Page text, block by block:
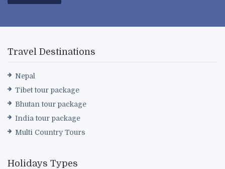
Travel Destinations
Nepal
Tibet tour package
Bhutan tour package
India tour package
Multi Country Tours
Holidays Types